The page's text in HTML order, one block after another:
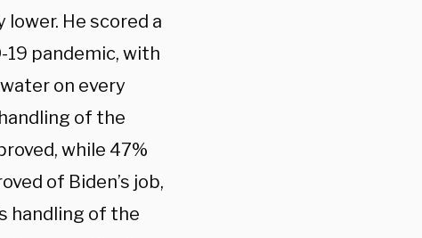
lower. He scored a
19 pandemic, with
on every
of the
while 47%
of Biden’s job,
handling of the